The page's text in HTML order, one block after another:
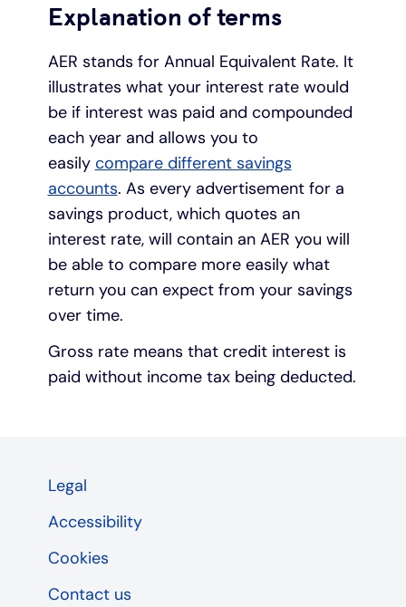
Explanation of terms
AER stands for Annual Equivalent Rate. It
illustrates what your interest rate would
be if interest was paid and compounded
each year and allows you to
easily compare different savings
accounts. As every advertisement for a
savings product, which quotes an
interest rate, will contain an AER you will
be able to compare more easily what
return you can expect from your savings
over time.
Gross rate means that credit interest is
paid without income tax being deducted.
Legal
Accessibility
Cookies
Contact us